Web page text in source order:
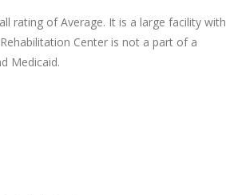
rating of Average. It is a large facility with
Center is not a part of a
Medicaid.